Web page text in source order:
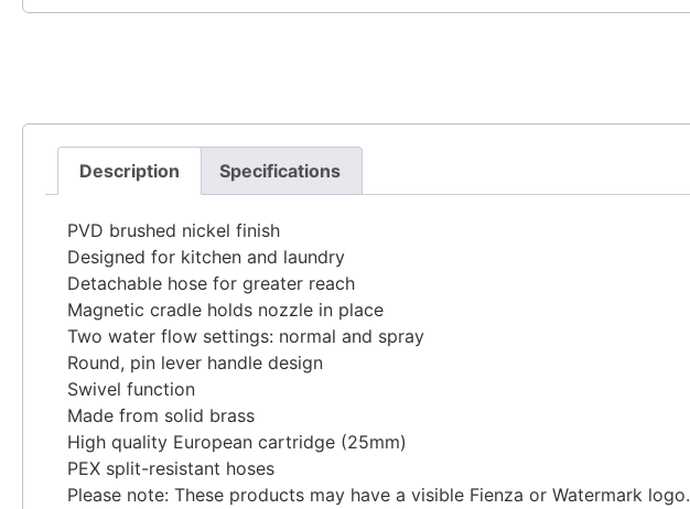
Description Specifications
PVD brushed nickel finish
Designed for kitchen and laundry
Detachable hose for greater reach
Magnetic cradle holds nozzle in place
Two water flow settings: normal and spray
Round, pin lever handle design
Swivel function
Made from solid brass
High quality European cartridge (25mm)
PEX split-resistant hoses
Please note: These products may have a visible Fienza or Watermark logo.